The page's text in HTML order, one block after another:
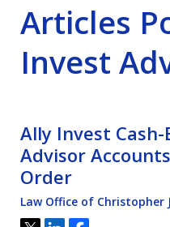
Articles
Invest
Ally Invest Cash-
Advisor
Order
Law Office of Christopher